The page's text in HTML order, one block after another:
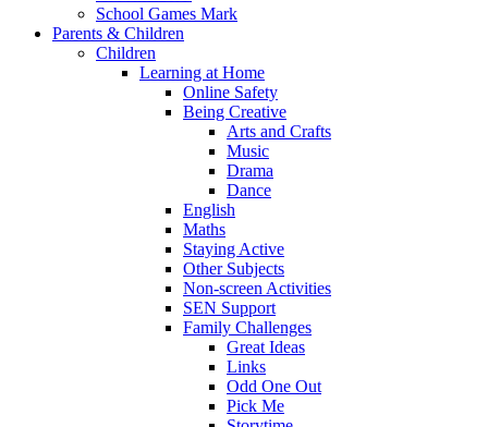
School Games Mark
Parents & Children
Children
Learning at Home
Online Safety
Being Creative
Arts and Crafts
Music
Drama
Dance
English
Maths
Staying Active
Other Subjects
Non-screen Activities
SEN Support
Family Challenges
Great Ideas
Links
Odd One Out
Pick Me